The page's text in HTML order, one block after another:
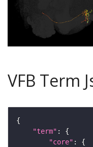
VFB Term
"term"
"core"